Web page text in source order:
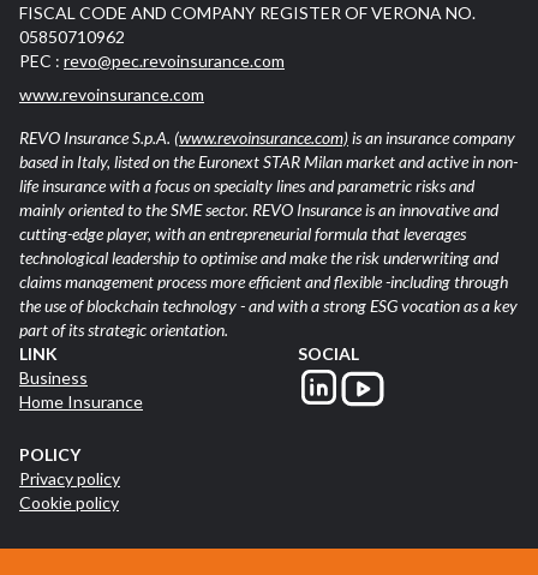
FISCAL CODE AND COMPANY REGISTER OF VERONA NO.
05850710962
PEC : revo@pec.revoinsurance.com
www.revoinsurance.com
REVO Insurance S.p.A. (www.revoinsurance.com)is an insurance company
based in Italy, listed on the Euronext STAR Milan market and active in non-
life insurance with a focus on specialty lines and parametric risks and
mainly oriented to the SME sector. REVO Insurance is an innovative and
cutting-edge player, with an entrepreneurial formula that leverages
technological leadership to optimise and make the risk underwriting and
claims management process more efficient and flexible -including through
the use of blockchain technology - and with a strong ESG vocation as a key
part of its strategic orientation.
LINK
Business
Home Insurance
POLICY
Privacy policy
Cookie policy
SOCIAL